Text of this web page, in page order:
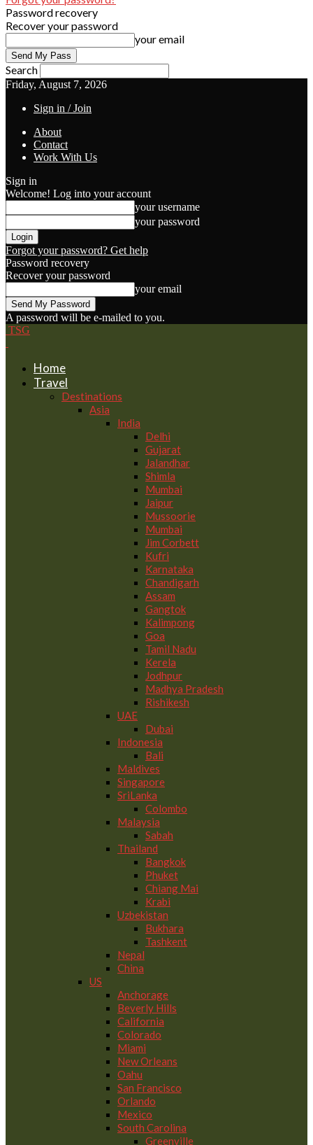
Password recovery
Recover your password
your email
Search
Friday, August 7, 2026
Sign in / Join
About
Contact
Work With Us
Sign in
Welcome! Log into your account
your username
your password
Forgot your password? Get help
Password recovery
Recover your password
your email
A password will be e-mailed to you.
TSG
Home
Travel
Destinations
Asia
India
Delhi
Gujarat
Jalandhar
Shimla
Mumbai
Jaipur
Mussoorie
Mumbai
Jim Corbett
Kufri
Karnataka
Chandigarh
Assam
Gangtok
Kalimpong
Goa
Tamil Nadu
Kerela
Jodhpur
Madhya Pradesh
Rishikesh
UAE
Dubai
Indonesia
Bali
Maldives
Singapore
SriLanka
Colombo
Malaysia
Sabah
Thailand
Bangkok
Phuket
Chiang Mai
Krabi
Uzbekistan
Bukhara
Tashkent
Nepal
China
US
Anchorage
Beverly Hills
California
Colorado
Miami
New Orleans
Oahu
San Francisco
Orlando
Mexico
South Carolina
Greenville